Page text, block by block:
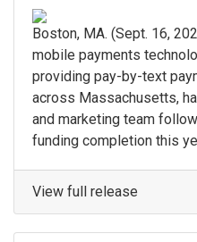
Boston, MA. (Sept. 16,
mobile payments
providing pay-by-text
across Massachusetts,
and marketing team
funding completion this
View full release